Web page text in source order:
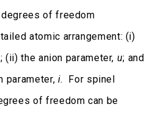
of freedom
atomic arrangement: (i)
; (ii) the anion parameter, u; and
parameter, i. For spinel
of freedom can be